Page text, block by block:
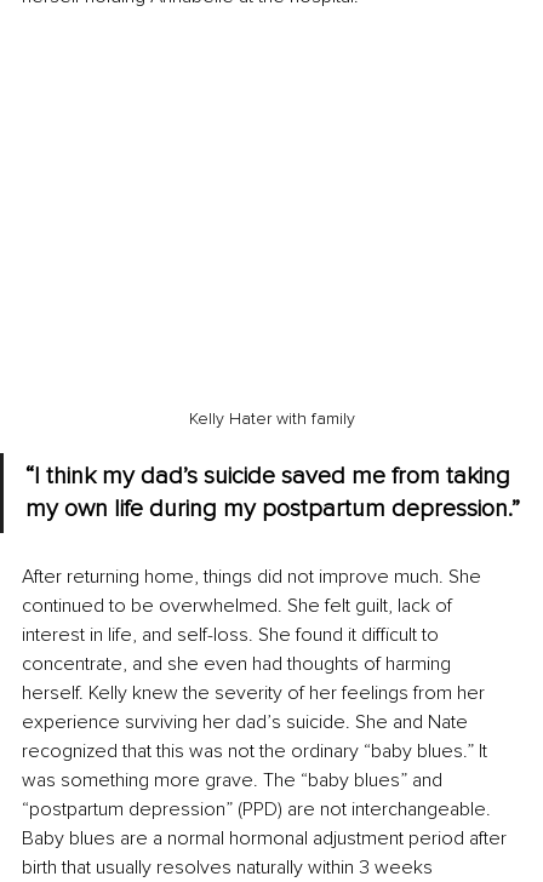
Kelly Hater with family
“I think my dad’s suicide saved me from taking
my own life during my postpartum depression.”
After returning home, things did not improve much. She
continued to be overwhelmed. She felt guilt, lack of
interest in life, and self-loss. She found it difficult to
concentrate, and she even had thoughts of harming
herself. Kelly knew the severity of her feelings from her
experience surviving her dad’s suicide. She and Nate
recognized that this was not the ordinary “baby blues.” It
was something more grave. The “baby blues” and
“postpartum depression” (PPD) are not interchangeable.
Baby blues are a normal hormonal adjustment period after
birth that usually resolves naturally within 3 weeks